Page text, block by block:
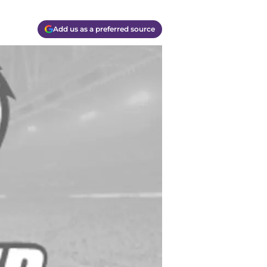
Add us as a preferred source